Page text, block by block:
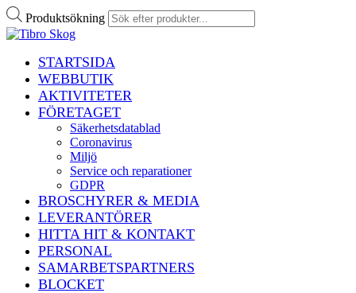
Produktsökning
STARTSIDA
WEBBUTIK
AKTIVITETER
FÖRETAGET
Säkerhetsdatablad
Coronavirus
Miljö
Service och reparationer
GDPR
BROSCHYRER & MEDIA
LEVERANTÖRER
HITTA HIT & KONTAKT
PERSONAL
SAMARBETSPARTNERS
BLOCKET